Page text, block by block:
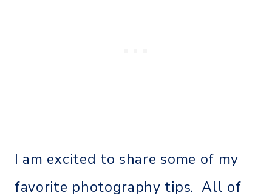
I am excited to share some of my
favorite photography tips. All of